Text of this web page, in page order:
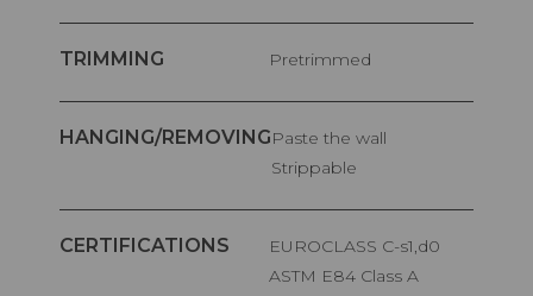
TRIMMING Pretrimmed
HANGING/REMOVING
Paste the wall
Strippable
CERTIFICATIONS
EUROCLASS C-s1,d0
ASTM E84 Class A